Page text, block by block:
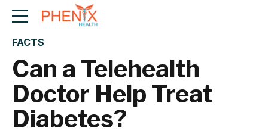
FACTS
Can a Telehealth
Doctor Help Treat
Diabetes?